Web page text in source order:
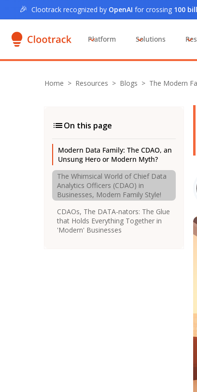
🎉 Clootrack recognized by OpenAI for crossing 100
Platform Solutions
Home > Resources > Blogs > The Modern
On this page
Modern Data Family: The CDAO, an
Unsung Hero or Modern Myth?
The Whimsical World of Chief Data
Analytics Officers (CDAO) in
Businesses, Modern Family Style!
CDAOs, The DATA-nators: The Glue
that Holds Everything Together in
'Modern' Businesses